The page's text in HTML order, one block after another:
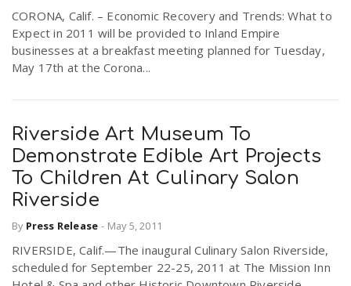
CORONA, Calif. – Economic Recovery and Trends: What to
Expect in 2011 will be provided to Inland Empire
businesses at a breakfast meeting planned for Tuesday,
May 17th at the Corona...
Riverside Art Museum To
Demonstrate Edible Art Projects
To Children At Culinary Salon
Riverside
By Press Release - May 5, 2011
RIVERSIDE, Calif.—The inaugural Culinary Salon Riverside,
scheduled for September 22-25, 2011 at The Mission Inn